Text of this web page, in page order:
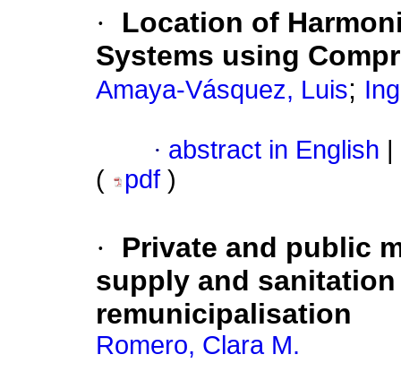
·
Location of
Systems using
Amaya-Vásquez, Luis;
· abstract in English
(
pdf )
·
Private and public
supply and
remunicipalisation
Romero, Clara M.